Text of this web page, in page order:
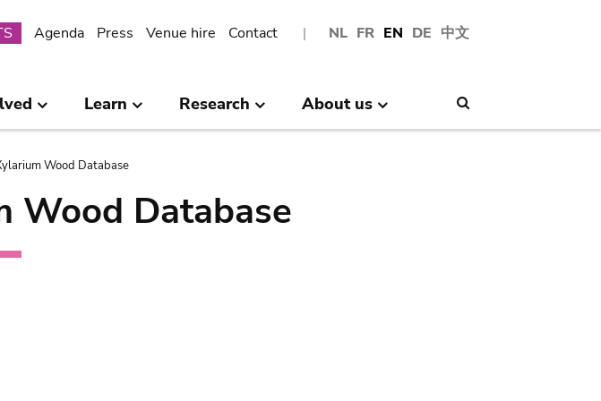
NL FR EN DE 中文
Agenda Press Venue hire Contact
Learn Research About us
Wood Database
Wood Database